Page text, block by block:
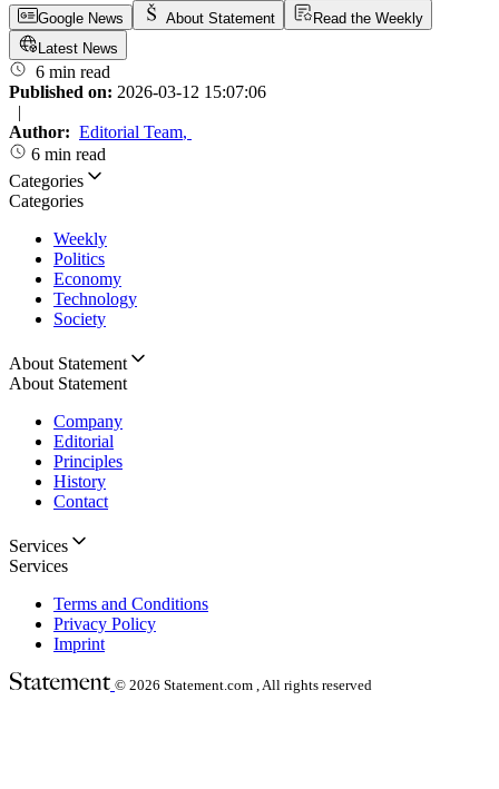
Google News About Statement
Read the Weekly
Latest News
6 min read
Published on: 2026-03-12 15:07:06
|
Author: Editorial Team,
6 min read
Categories
Categories
Weekly
Politics
Economy
Technology
Society
About Statement
About Statement
Company
Editorial
Principles
History
Contact
Services
Services
Terms and Conditions
Privacy Policy
Imprint
© 2026 Statement.com , All rights reserved